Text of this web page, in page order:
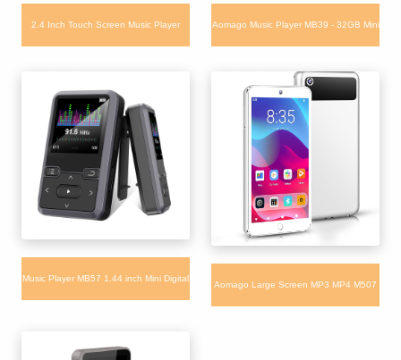
2.4 Inch Touch Screen Music Player Aomago Music Player MB39 - 32GB Mini
Bluetooth Built-in APP Store
Music Player MB57 1.44 inch Mini Digital
Aomago Large Screen MP3 MP4 M507